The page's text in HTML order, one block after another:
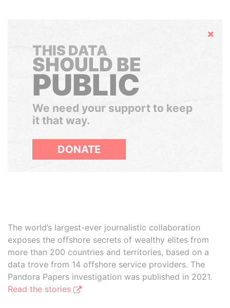
Hide
THIS DATA
SHOULD BE
PUBLIC
We need your support to keep
it that way.
DONATE
The world’s largest-ever journalistic collaboration
exposes the offshore secrets of wealthy elites from
more than 200 countries and territories, based on a
data trove from 14 offshore service providers. The
Pandora Papers investigation was published in 2021.
Read the stories